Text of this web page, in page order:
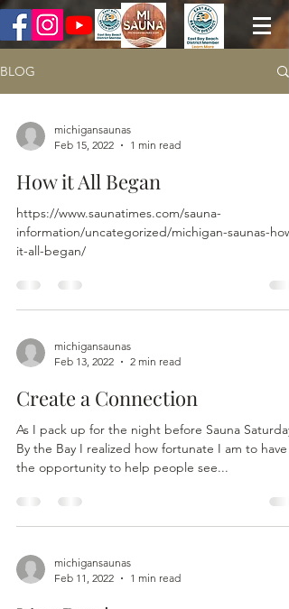
BLOG
michigansaunas
Feb 15, 2022
1 min read
How it All Began
https://www.saunatimes.com/sauna-
information/uncategorized/michigan-saunas-how-
it-all-began/
michigansaunas
Feb 13, 2022
2 min read
Create a Connection
As I pack up for the night before Sauna
By the Bay I realized how fortunate I am to have
the opportunity to help people see...
michigansaunas
Feb 11, 2022
1 min read